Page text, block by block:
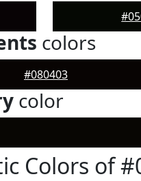
colors
#080403
color
Colors of